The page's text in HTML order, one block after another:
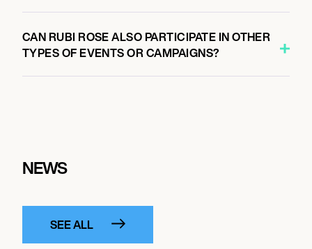
CAN RUBI ROSE ALSO PARTICIPATE IN OTHER
TYPES OF EVENTS OR CAMPAIGNS?
NEWS
SEE ALL